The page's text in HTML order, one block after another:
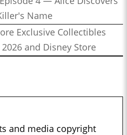
Name
Exclusive Collectibles
and Disney Store
and media copyright